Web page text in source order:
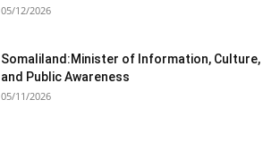
05/12/2026
Somaliland:Minister of Information, Culture,
and Public Awareness
05/11/2026